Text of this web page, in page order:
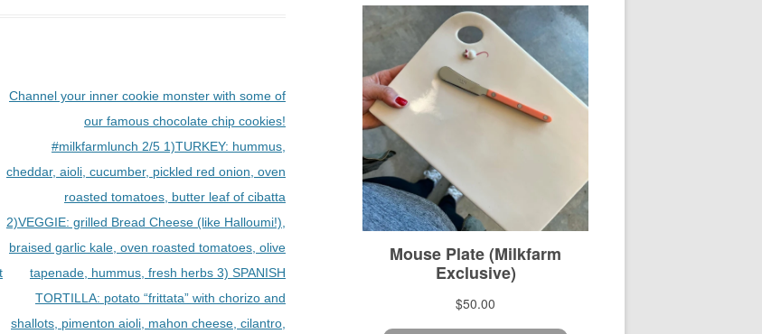
Channel your inner cookie monster with some of
our famous chocolate chip cookies!
#milkfarmlunch 2/5 1)TURKEY: hummus,
cheddar, aioli, cucumber, pickled red onion, oven
roasted tomatoes, butter leaf of cibatta
2)VEGGIE: grilled Bread Cheese (like Halloumi!),
braised garlic kale, oven roasted tomatoes, olive
tapenade, hummus, fresh herbs 3) SPANISH
TORTILLA: potato “frittata” with chorizo and
shallots, pimenton aioli, mahon cheese, cilantro,